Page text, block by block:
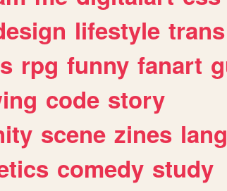
lifestyle trans
rpg funny fanart
code story
scene zines
comedy study